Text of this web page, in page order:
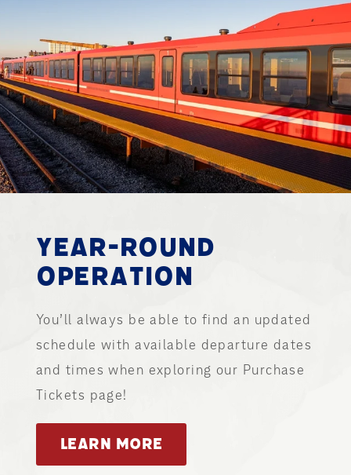
YEAR-ROUND
OPERATION
You’ll always be able to find an updated
schedule with available departure dates
and times when exploring our Purchase
Tickets page!
LEARN MORE